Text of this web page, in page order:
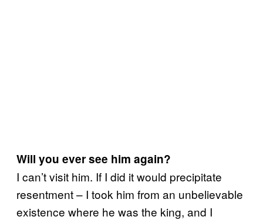
Will you ever see him again?
I can’t visit him. If I did it would precipitate
resentment – I took him from an unbelievable
existence where he was the king, and I